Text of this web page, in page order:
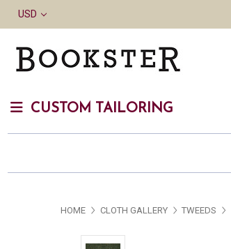
USD
CUSTOM TAILORING
HOME CLOTH GALLERY TWEEDS